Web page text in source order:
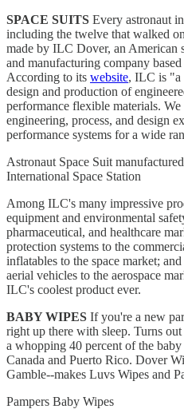
SPACE SUITS Every astronaut
including the twelve that walked
made by ILC Dover, an American
and manufacturing company
According to its website, ILC is "a
design and production of
performance flexible materials.
engineering, process, and design
performance systems for a wide
Astronaut Space Suit
International Space Station
Among ILC's many impressive
equipment and environmental
pharmaceutical, and healthcare
protection systems to the
inflatables to the space market;
aerial vehicles to the aerospace
ILC's coolest product ever.
BABY WIPES If you're a new
right up there with sleep. Turns
a whopping 40 percent of the
Canada and Puerto Rico. Dover
Gamble--makes Luvs Wipes and
Pampers Baby Wipes